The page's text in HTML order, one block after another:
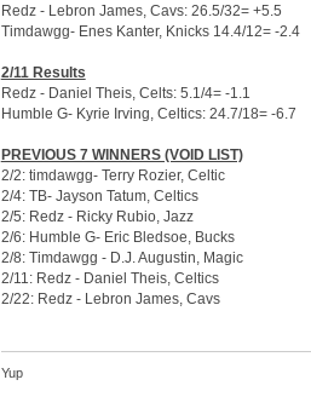
Redz - Lebron James, Cavs: 26.5/32= +5.5
Timdawgg- Enes Kanter, Knicks 14.4/12= -2.4
2/11 Results
Redz - Daniel Theis, Celts: 5.1/4= -1.1
Humble G- Kyrie Irving, Celtics: 24.7/18= -6.7
PREVIOUS 7 WINNERS (VOID LIST)
2/2: timdawgg- Terry Rozier, Celtic
2/4: TB- Jayson Tatum, Celtics
2/5: Redz - Ricky Rubio, Jazz
2/6: Humble G- Eric Bledsoe, Bucks
2/8: Timdawgg - D.J. Augustin, Magic
2/11: Redz - Daniel Theis, Celtics
2/22: Redz - Lebron James, Cavs
Yup